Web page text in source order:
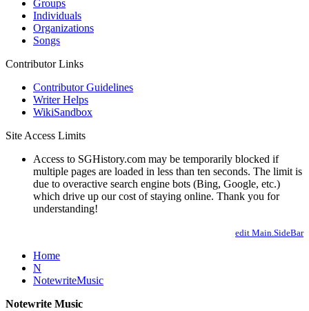
Groups
Individuals
Organizations
Songs
Contributor Links
Contributor Guidelines
Writer Helps
WikiSandbox
Site Access Limits
Access to SGHistory.com may be temporarily blocked if
multiple pages are loaded in less than ten seconds. The limit is
due to overactive search engine bots (Bing, Google, etc.)
which drive up our cost of staying online. Thank you for
understanding!
edit Main.SideBar
Home
N
NotewriteMusic
Notewrite Music